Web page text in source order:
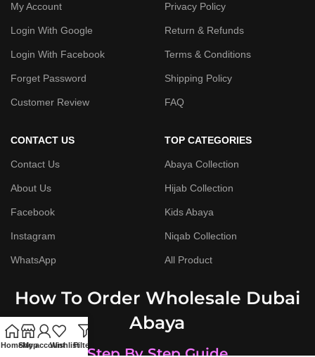
My Account
Login With Google
Login With Facebook
Forget Password
Customer Review
Privacy Policy
Return & Refunds
Terms & Conditions
Shipping Policy
FAQ
CONTACT US
Contact Us
About Us
Facebook
Instagram
WhatsApp
TOP CATEGORIES
Abaya Collection
Hijab Collection
Kids Abaya
Niqab Collection
All Product
How To Order Wholesale Dubai
Abaya
Step By Step Guide
HomeShop
My accountWishlistFilters